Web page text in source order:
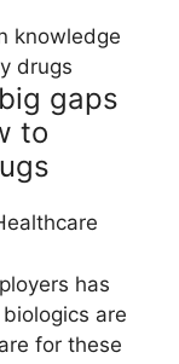
knowledge
drugs
gaps
to
has
are
for these